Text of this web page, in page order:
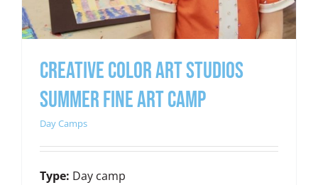
CREATIVE COLOR ART STUDIOS
SUMMER FINE ART CAMP
Day Camps
Type: Day camp